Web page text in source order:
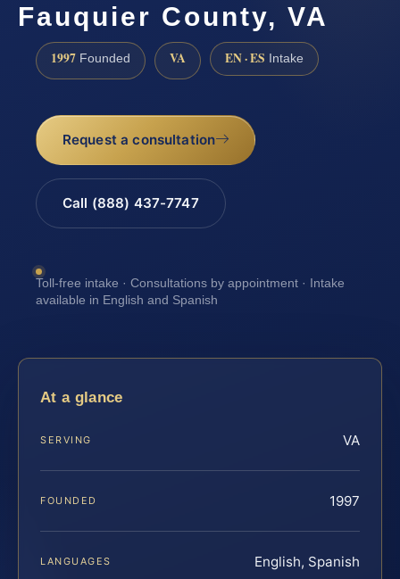
Fauquier County, VA
1997 Founded VA EN · ES Intake
Request a consultation
Call (888) 437-7747
Toll-free intake · Consultations by appointment · Intake
available in English and Spanish
At a glance
SERVING VA
FOUNDED 1997
LANGUAGES English, Spanish